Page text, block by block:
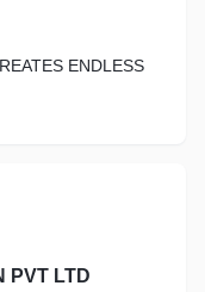
ENDLESS
PVT LTD